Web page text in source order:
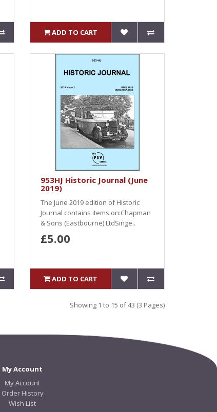
ADD TO CART
953HJ Historic Journal (June
2019)
The June 2019 edition of Historic
Journal contains items on:Chapman
& Sons (Eastbourne) LtdSinge..
£5.00
ADD TO CART
Showing 1 to 15 of 43 (3 Pages)
My Account
My Account
Order History
Wish List